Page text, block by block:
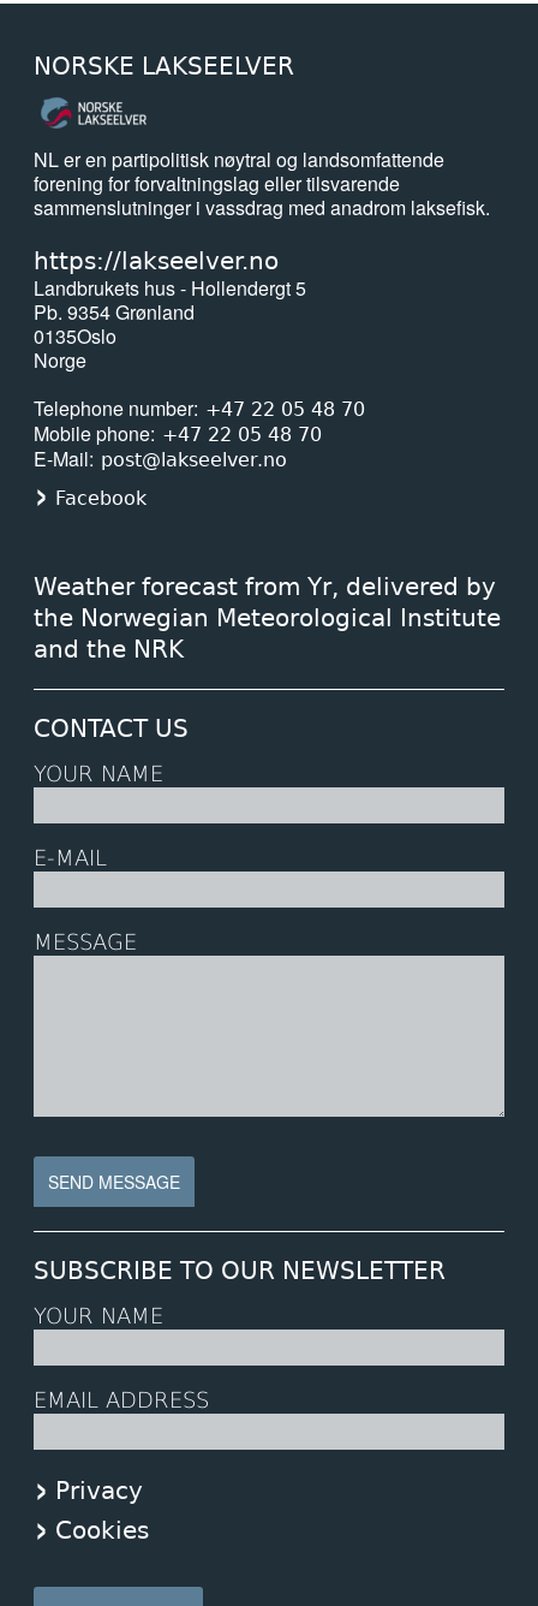
NORSKE LAKSEELVER
NL er en partipolitisk nøytral og landsomfattende
forening for forvaltningslag eller tilsvarende
sammenslutninger i vassdrag med anadrom laksefisk.
https://lakseelver.no
Landbrukets hus - Hollendergt 5
Pb. 9354 Grønland
0135Oslo
Norge
Telephone number +47 22 05 48 70
Mobile phone +47 22 05 48 70
E-Mail
post@lakseelver.no
Facebook
Weather forecast from Yr, delivered by
the Norwegian Meteorological Institute
and the NRK
CONTACT US
YOUR NAME
E-MAIL
MESSAGE
SUBSCRIBE TO OUR NEWSLETTER
YOUR NAME
EMAIL ADDRESS
Privacy
Cookies